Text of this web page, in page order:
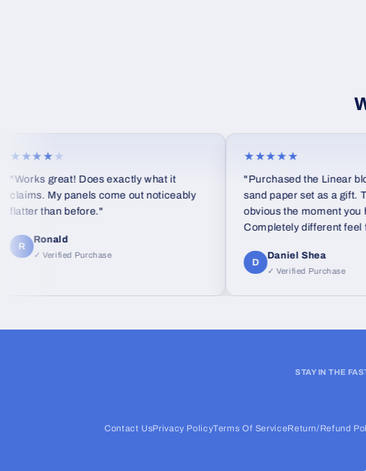
★
great! Does exactly what it
My panels come out noticeably
than before."
Ronald
✓ Verified Purchase
★★★★★
"Purchased the Linear
sand paper set as a gift. The
obvious the moment you hold
Completely different feel from
Daniel Shea
✓ Verified Purchase
STAY IN THE
Contact UsPrivacy PolicyTerms Of ServiceReturn/Refund